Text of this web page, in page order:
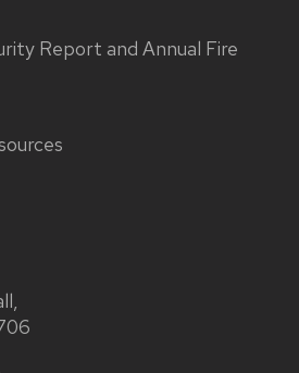
Report and Annual Fire